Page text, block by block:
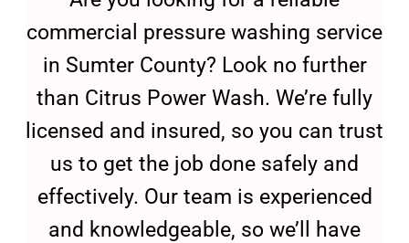
commercial pressure washing service
in Sumter County? Look no further
than Citrus Power Wash. We’re fully
licensed and insured, so you can trust
us to get the job done safely and
effectively. Our team is experienced
and knowledgeable, so we’ll have